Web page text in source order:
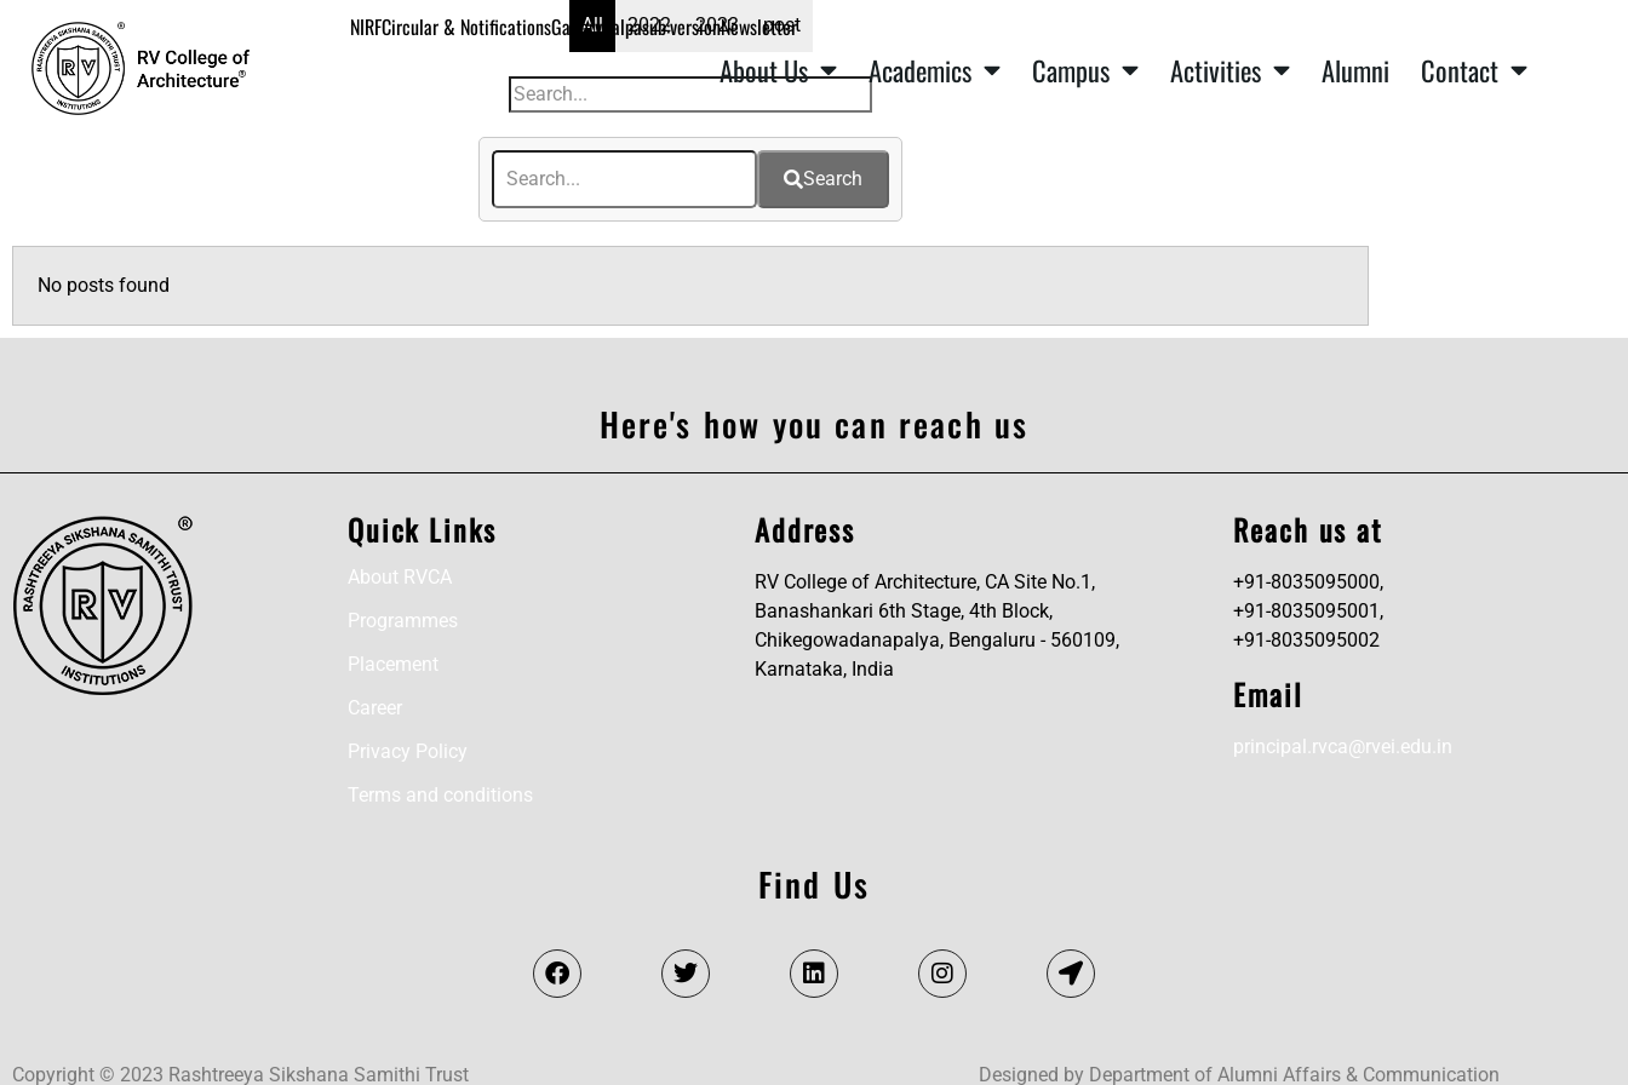
NIRFCircular & NotificationsGalleryKalpasub:versionNewsletter
About Us Academics Campus Activities Alumni Contact
All 2022 2023 post
Search
No posts found
Here's how you can reach us
Quick Links
About RVCA
Programmes
Placement
Career
Privacy Policy
Terms and conditions
Address
RV College of Architecture, CA Site No.1,
Banashankari 6th Stage, 4th Block,
Chikegowadanapalya, Bengaluru - 560109,
Karnataka, India
Reach us at
+91-8035095000,
+91-8035095001,
+91-8035095002
Email
principal.rvca@rvei.edu.in
Find Us
Copyright © 2023 Rashtreeya Sikshana Samithi Trust Designed by Department of Alumni Affairs & Communication